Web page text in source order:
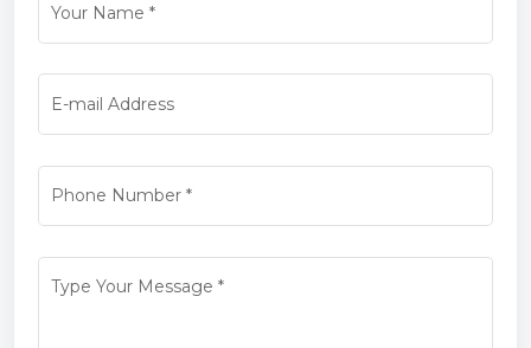
Your Name *
E-mail Address
Phone Number*
Type Your Message *